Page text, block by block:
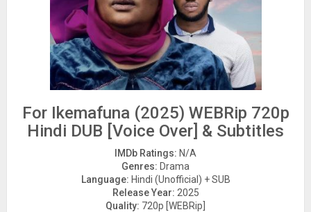
For Ikemafuna (2025) WEBRip 720p
Hindi DUB [Voice Over] & Subtitles
IMDb Ratings: N/A
Genres: Drama
Language: Hindi (Unofficial) + SUB
Release Year: 2025
Quality: 720p [WEBRip]